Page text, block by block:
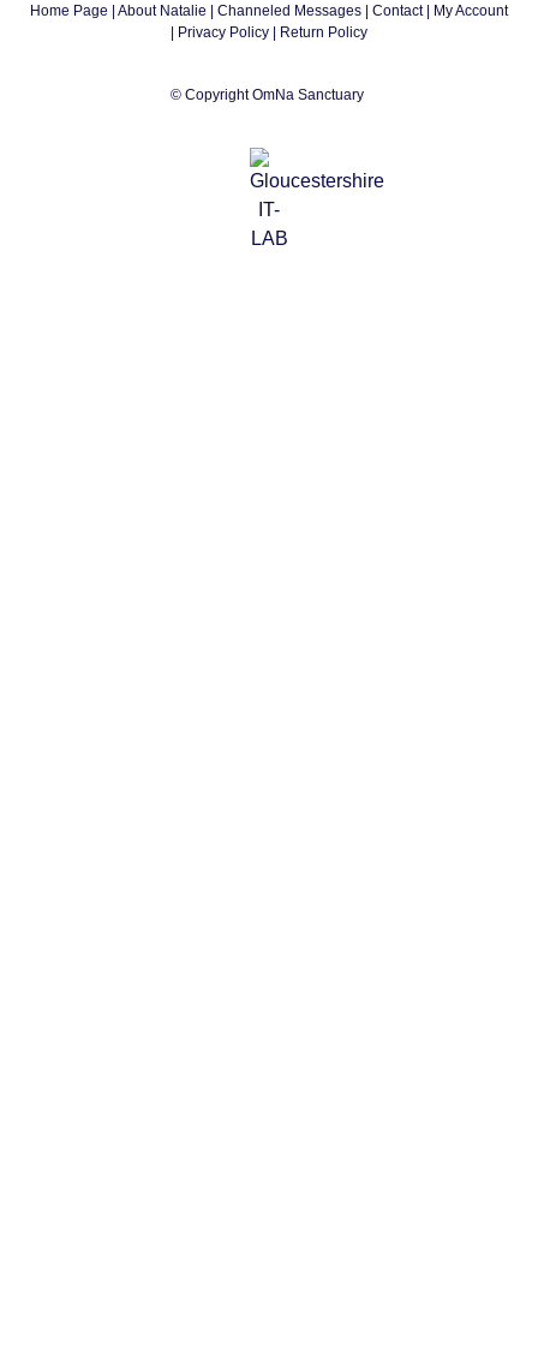
Home Page About Natalie Channeled Messages Contact|
My Account
Privacy Policy | Return Policy
© Copyright OmNa Sanctuary